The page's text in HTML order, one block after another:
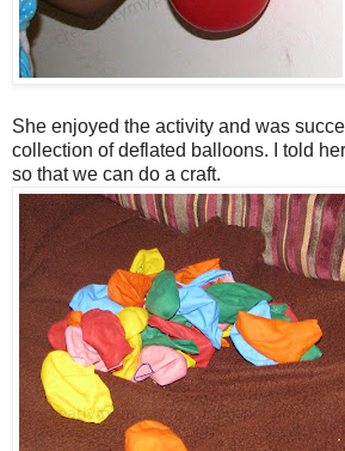
She enjoyed the activity and was
collection of deflated balloons. I told
so that we can do a craft.